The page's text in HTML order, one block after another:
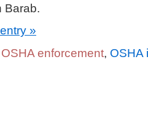
Barab.
»
OSHA enforcement, OSHA